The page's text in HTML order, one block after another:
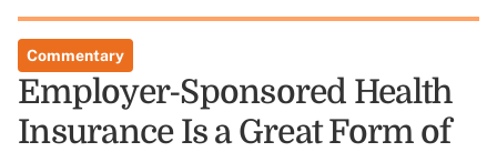
Commentary
Employer-Sponsored Health
Insurance Is a Great Form of